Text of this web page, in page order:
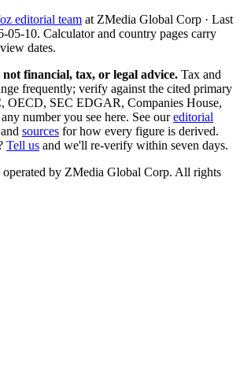
editorial team at ZMedia Global Corp · Last
05-10. Calculator and country pages carry
dates.
financial, tax, or legal advice. Tax and
frequently; verify against the cited primary
OECD, SEC EDGAR, Companies House,
number you see here. See our editorial
sources for how every figure is derived.
Tell us and we'll re-verify within seven days.
by ZMedia Global Corp. All rights